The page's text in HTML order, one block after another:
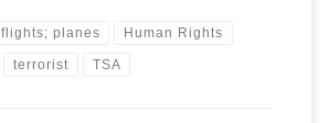
flights; planes Human Rights
terrorist TSA